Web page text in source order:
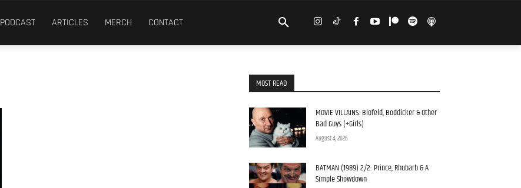
PODCAST ARTICLES MERCH CONTACT
MOST READ
MOVIE VILLAINS: Blofeld, Boddicker & Other
Bad Guys (+Girls)
August 4, 2026
BATMAN (1989) 2/2: Prince, Rhubarb & A
Simple Showdown